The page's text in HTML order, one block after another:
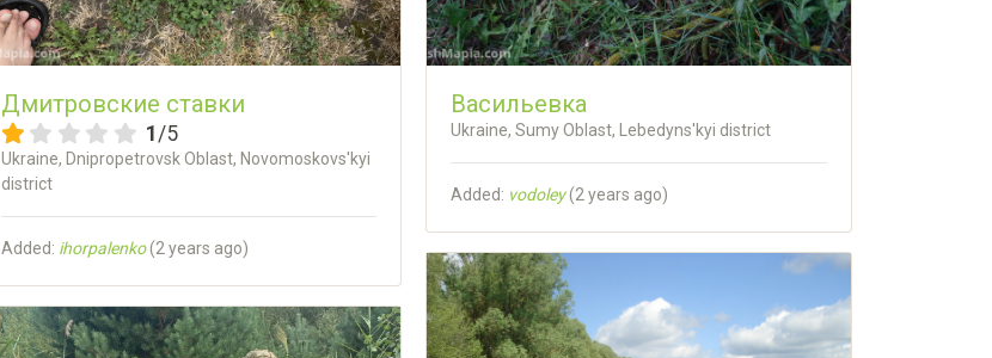
Дмитровские ставки
1/5
Ukraine, Dnipropetrovsk Oblast, Novomoskovs'kyi
district
Added: ihorpalenko (2 years ago)
Васильевка
Ukraine, Sumy Oblast, Lebedyns'kyi district
Added: vodoley(2 years ago)